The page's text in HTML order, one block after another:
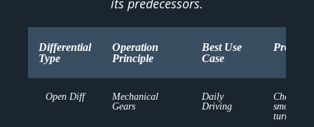
its predecessors.
Differential
Type
Operation
Principle
Best Use
Case
Pros
Open Diff
Mechanical
Gears
Daily
Driving
Cheap,
smooth
turns